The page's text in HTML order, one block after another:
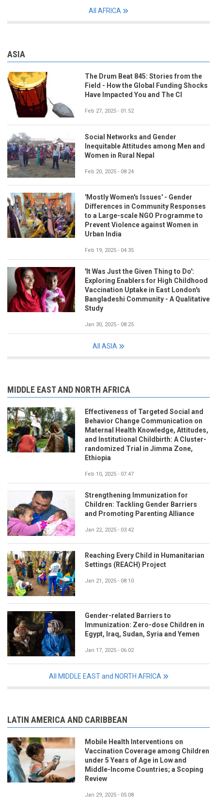
All AFRICA
ASIA
The Drum Beat 845: Stories from the
Field - How the Global Funding Shocks
Have Impacted You and The CI
Feb 27, 2025 - 01:52
Social Networks and Gender
Inequitable Attitudes among Men and
Women in Rural Nepal
Feb 20, 2025 - 08:24
'Mostly Women's Issues' - Gender
Differences in Community Responses
to a Large-scale NGO Programme to
Prevent Violence against Women in
Urban India
Feb 19, 2025 - 04:35
'It Was Just the Given Thing to Do':
Exploring Enablers for High Childhood
Vaccination Uptake in East London's
Bangladeshi Community - A Qualitative
Study
Jan 30, 2025 - 08:25
All ASIA
MIDDLE EAST AND NORTH AFRICA
Effectiveness of Targeted Social and
Behavior Change Communication on
Maternal Health Knowledge, Attitudes,
and Institutional Childbirth: A Cluster-
randomized Trial in Jimma Zone,
Ethiopia
Feb 10, 2025 - 07:47
Strengthening Immunization for
Children: Tackling Gender Barriers
and Promoting Parenting Alliance
Jan 22, 2025 - 03:42
Reaching Every Child in Humanitarian
Settings (REACH) Project
Jan 21, 2025 - 08:10
Gender-related Barriers to
Immunization: Zero-dose Children in
Egypt, Iraq, Sudan, Syria and Yemen
Jan 17, 2025 - 06:02
All MIDDLE EAST and NORTH AFRICA
LATIN AMERICA AND CARIBBEAN
Mobile Health Interventions on
Vaccination Coverage among Children
under 5 Years of Age in Low and
Middle-Income Countries; a Scoping
Review
Jan 29, 2025 - 05:08